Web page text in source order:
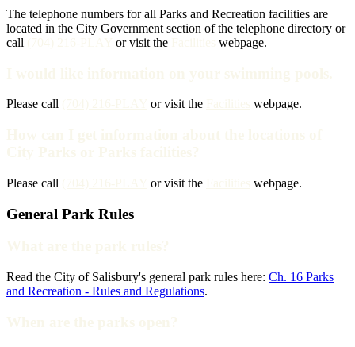
The telephone numbers for all Parks and Recreation facilities are
located in the City Government section of the telephone directory or
call
or visit the webpage.
Please call or visit the webpage.
Please call or visit the webpage.
General Park Rules
Read the City of Salisbury's general park rules here: Ch. 16 Parks
and Recreation - Rules and Regulations.